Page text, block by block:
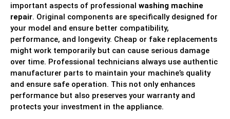
important aspects of professional washing machine
repair. Original components are specifically designed for
your model and ensure better compatibility,
performance, and longevity. Cheap or fake replacements
might work temporarily but can cause serious damage
over time. Professional technicians always use authentic
manufacturer parts to maintain your machine’s quality
and ensure safe operation. This not only enhances
performance but also preserves your warranty and
protects your investment in the appliance.